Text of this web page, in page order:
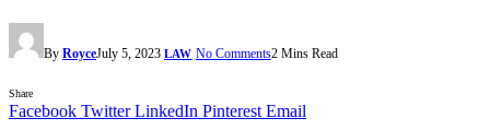
By RoyceJuly 5, 2023 LAW No Comments2 Mins Read
Share
Facebook Twitter LinkedIn Pinterest Email